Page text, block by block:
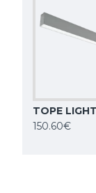
150.60€84.59€